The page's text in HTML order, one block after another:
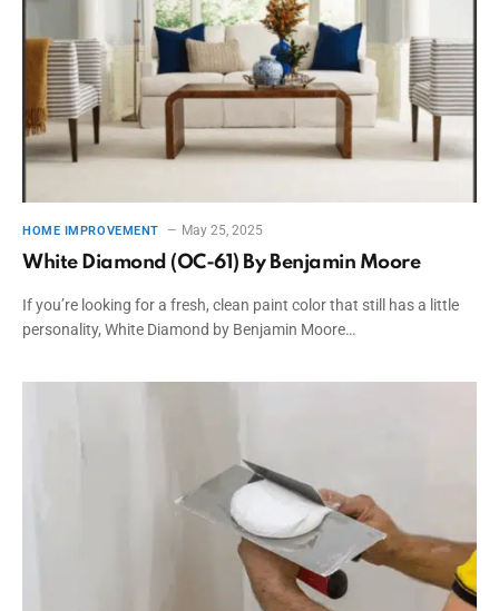
HOME IMPROVEMENT May 25, 2025
White Diamond (OC-61) By Benjamin Moore
If you’re looking for a fresh, clean paint color that still has a little
personality, White Diamond by Benjamin Moore…